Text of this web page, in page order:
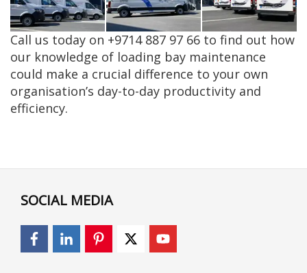
Call us today on +9714 887 97 66 to find out how
our knowledge of loading bay maintenance
could make a crucial difference to your own
organisation’s day-to-day productivity and
efficiency.
SOCIAL MEDIA